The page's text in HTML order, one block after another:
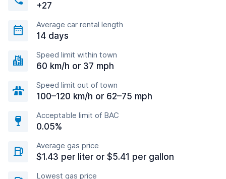
+27
Average car rental length
14 days
Speed limit within town
60 km/h or 37 mph
Speed limit out of town
100–120 km/h or 62–75 mph
Acceptable limit of BAC
0.05%
Average gas price
$1.43 per liter or $5.41 per gallon
Lowest gas price